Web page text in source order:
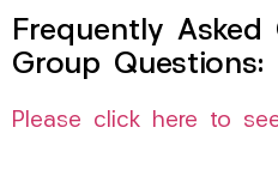
Frequently Asked
Group Questions:
Please click here to